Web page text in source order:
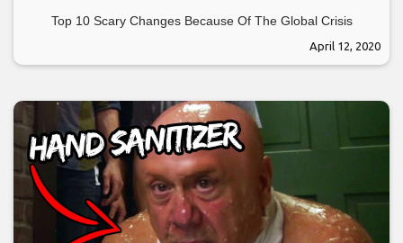
Top 10 Scary Changes Because Of The Global Crisis
April 12, 2020